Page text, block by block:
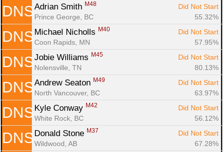
DNS Adrian Smith M48
Did Not Start
Prince George, BC
55.32%
DNS Michael Nicholls M40
Did Not Start
Coon Rapids, MN
57.95%
DNS Jobie Williams M45
Did Not Start
Nolensville, TN
80.13%
DNS Andrew Seaton M49
Did Not Start
North Vancouver, BC
63.97%
DNS Kyle Conway M42
Did Not Start
White Rock, BC
56.12%
DNS Donald Stone M37
Did Not Start
Wildwood, AB
67.28%